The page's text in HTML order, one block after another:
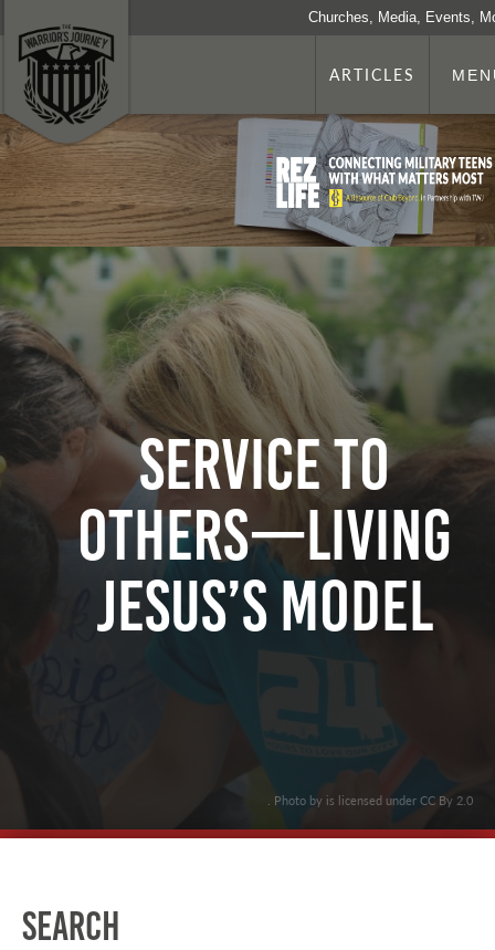
Churches, Media, Events,
ARTICLES
Service to
Others—Living
Jesus’s Model
. Photo by is licensed under CC By 2.0
Search